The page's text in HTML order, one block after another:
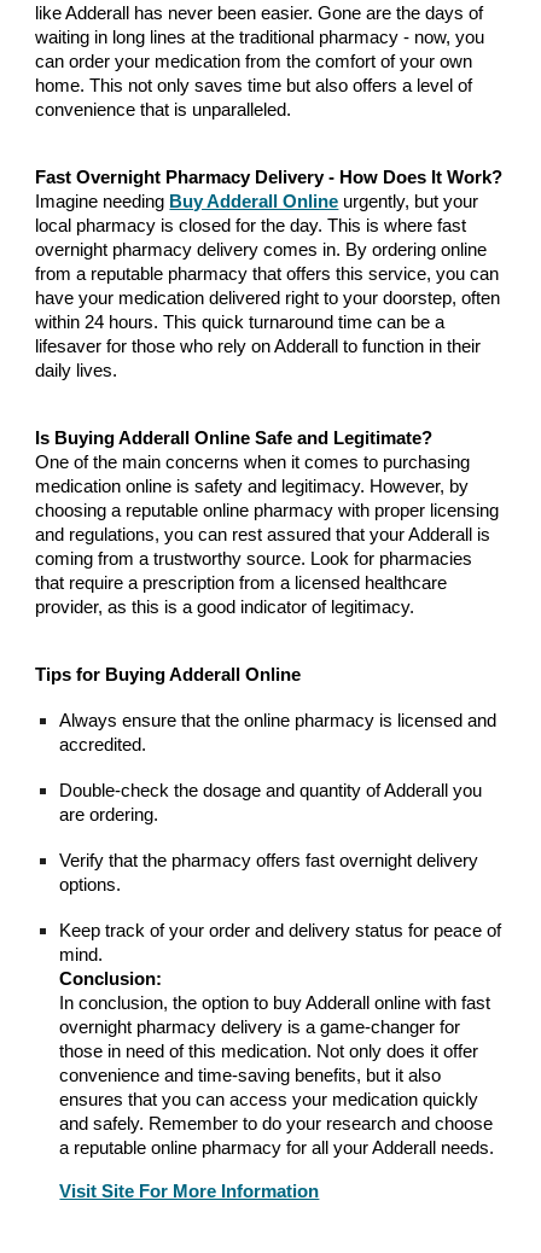
like Adderall has never been easier. Gone are the days of
waiting in long lines at the traditional pharmacy - now, you
can order your medication from the comfort of your own
home. This not only saves time but also offers a level of
convenience that is unparalleled.
Fast Overnight Pharmacy Delivery - How Does It Work?
Imagine needing Buy Adderall Online urgently, but your
local pharmacy is closed for the day. This is where fast
overnight pharmacy delivery comes in. By ordering online
from a reputable pharmacy that offers this service, you can
have your medication delivered right to your doorstep, often
within 24 hours. This quick turnaround time can be a
lifesaver for those who rely on Adderall to function in their
daily lives.
Is Buying Adderall Online Safe and Legitimate?
One of the main concerns when it comes to purchasing
medication online is safety and legitimacy. However, by
choosing a reputable online pharmacy with proper licensing
and regulations, you can rest assured that your Adderall is
coming from a trustworthy source. Look for pharmacies
that require a prescription from a licensed healthcare
provider, as this is a good indicator of legitimacy.
Tips for Buying Adderall Online
Always ensure that the online pharmacy is licensed and
accredited.
Double-check the dosage and quantity of Adderall you
are ordering.
Verify that the pharmacy offers fast overnight delivery
options.
Keep track of your order and delivery status for peace of
mind.
Conclusion:
In conclusion, the option to buy Adderall online with fast
overnight pharmacy delivery is a game-changer for
those in need of this medication. Not only does it offer
convenience and time-saving benefits, but it also
ensures that you can access your medication quickly
and safely. Remember to do your research and choose
a reputable online pharmacy for all your Adderall needs.
Visit Site For More Information